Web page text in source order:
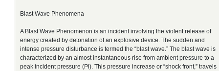
Blast Wave Phenomena
A Blast Wave Phenomenon is an incident involving the violent release of
energy created by detonation of an explosive device. The sudden and
intense pressure disturbance is termed the “blast wave.” The blast wave is
characterized by an almost instantaneous rise from ambient pressure to a
peak incident pressure (Pi). This pressure increase or “shock front,” travels